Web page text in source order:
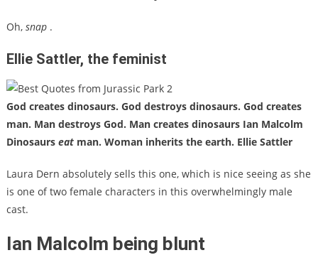
Oh, snap .
Ellie Sattler, the feminist
God creates dinosaurs. God destroys dinosaurs. God creates
man. Man destroys God. Man creates dinosaurs Ian Malcolm
Dinosaurs eat man. Woman inherits the earth. Ellie Sattler
Laura Dern absolutely sells this one, which is nice seeing as she
is one of two female characters in this overwhelmingly male
cast.
Ian Malcolm being blunt